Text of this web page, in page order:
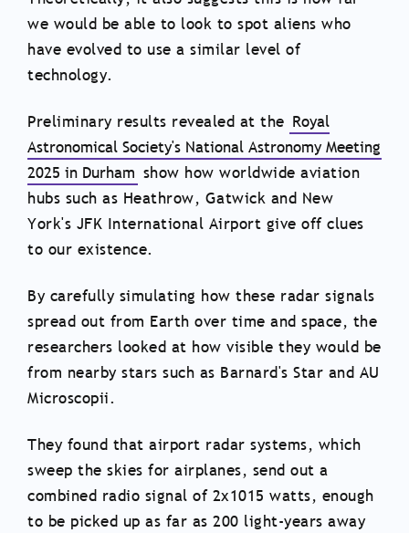
we would be able to look to spot aliens who
have evolved to use a similar level of
technology.
Preliminary results revealed at the Royal
Astronomical Society's National Astronomy Meeting
2025 in Durham show how worldwide aviation
hubs such as Heathrow, Gatwick and New
York's JFK International Airport give off clues
to our existence.
By carefully simulating how these radar signals
spread out from Earth over time and space, the
researchers looked at how visible they would be
from nearby stars such as Barnard's Star and AU
Microscopii.
They found that airport radar systems, which
sweep the skies for airplanes, send out a
combined radio signal of 2x1015 watts, enough
to be picked up as far as 200 light-years away